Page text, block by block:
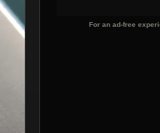
For an ad-free